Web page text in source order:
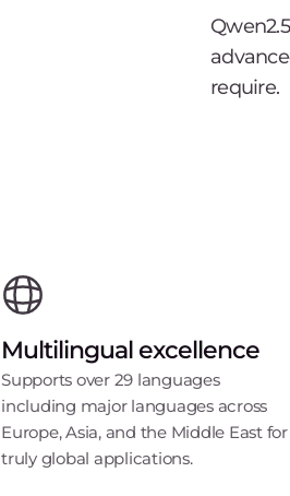
require.
Multilingual excellence
Supports over 29 languages
including major languages across
Europe, Asia, and the Middle East for
truly global applications.